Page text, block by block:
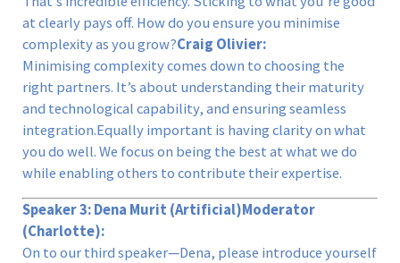
at clearly pays off. How do you ensure you minimise
complexity as you grow?Craig Olivier:
Minimising complexity comes down to choosing the
right partners. It’s about understanding their maturity
and technological capability, and ensuring seamless
integration.Equally important is having clarity on what
you do well. We focus on being the best at what we do
while enabling others to contribute their expertise.
Speaker 3: Dena Murit (Artificial)Moderator
(Charlotte):
On to our third speaker—Dena, please introduce yourself